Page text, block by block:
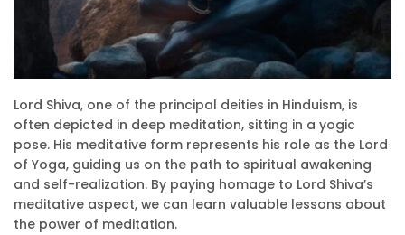
Lord Shiva, one of the principal deities in Hinduism, is
often depicted in deep meditation, sitting in a yogic
pose. His meditative form represents his role as the Lord
of Yoga, guiding us on the path to spiritual awakening
and self-realization. By paying homage to Lord Shiva’s
meditative aspect, we can learn valuable lessons about
the power of meditation.